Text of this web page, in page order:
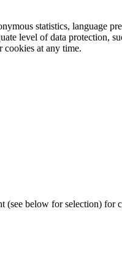
statistics, language
level of data protection,
at any time.
(see below for selection) for